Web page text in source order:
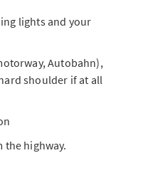
lights and your
Autobahn),
shoulder if at all
the highway.